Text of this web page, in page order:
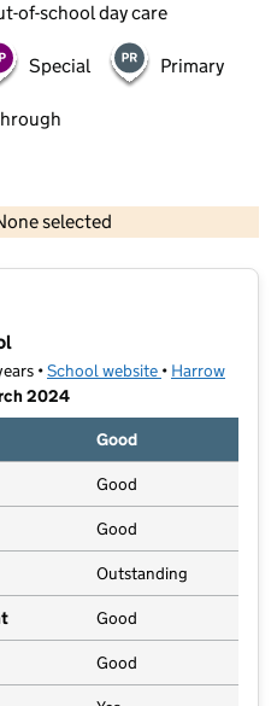
of-school day care
Special Primary
selected
data © Crown copyright and database rights 2026
•School website (opens in new
• Harrow
2024
Good
Good
Good
Outstanding
Good
Good